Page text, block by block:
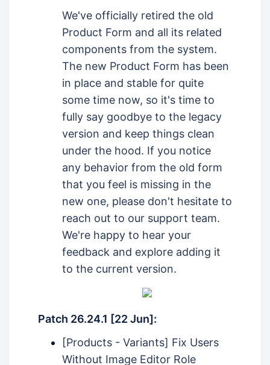
We've officially retired the old
Product Form and all its related
components from the system.
The new Product Form has been
in place and stable for quite
some time now, so it's time to
fully say goodbye to the legacy
version and keep things clean
under the hood. If you notice
any behavior from the old form
that you feel is missing in the
new one, please don't hesitate to
reach out to our support team.
We're happy to hear your
feedback and explore adding it
to the current version.
Patch 26.24.1 [22 Jun]:
[Products - Variants] Fix Users
Without Image Editor Role